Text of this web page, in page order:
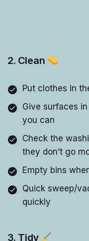
2. Clean
Put clothes in
Give surfaces
you can
Check the
they don’t go
Empty bins
Quick sweep/
quickly
3. Tidy